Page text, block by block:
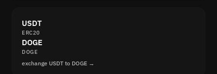
USDT
ERC20
DOGE
DOGE
exchange USDT to DOGE →